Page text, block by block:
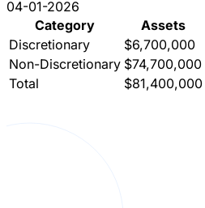
04-01-2026
Category
Assets
Discretionary
$6,700,000
Non-Discretionary $74,700,000
Total
$81,400,000